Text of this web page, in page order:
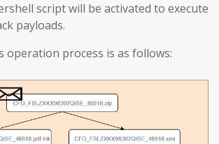
script will be activated to execute
payloads.
operation process is as follows: